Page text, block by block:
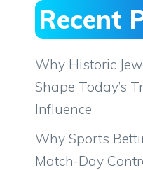
Recent
Why Historic
Shape Today’s
Influence
Why Sports
Match-Day